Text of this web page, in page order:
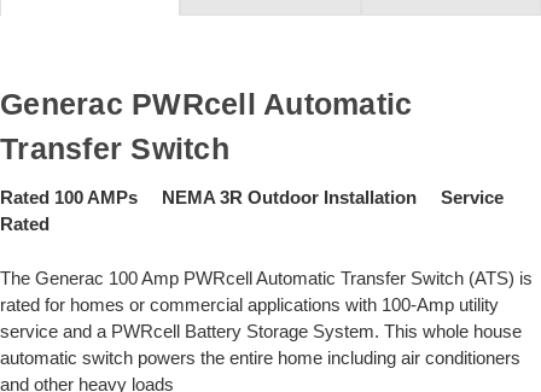
Generac PWRcell Automatic
Transfer Switch
Rated 100 AMPs NEMA 3R Outdoor Installation Service
Rated
The Generac 100 Amp PWRcell Automatic Transfer Switch (ATS) is
rated for homes or commercial applications with 100-Amp utility
service and a PWRcell Battery Storage System. This whole house
automatic switch powers the entire home including air conditioners
and other heavy loads